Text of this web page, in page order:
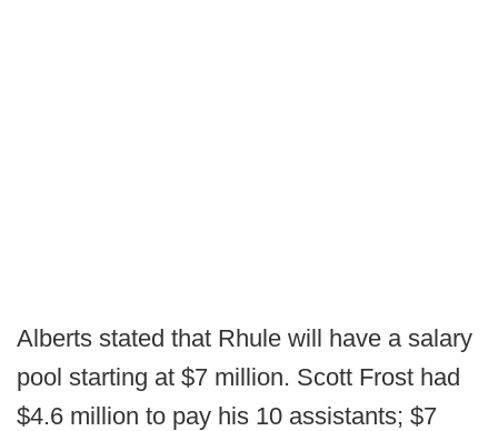
Alberts stated that Rhule will have a salary
pool starting at $7 million. Scott Frost had
$4.6 million to pay his 10 assistants; $7